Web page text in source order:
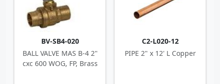
BV-SB4-020
BALL VALVE MAS B-4 2"
cxc 600 WOG, FP, Brass
C2-L020-12
PIPE 2" x 12' L Copper